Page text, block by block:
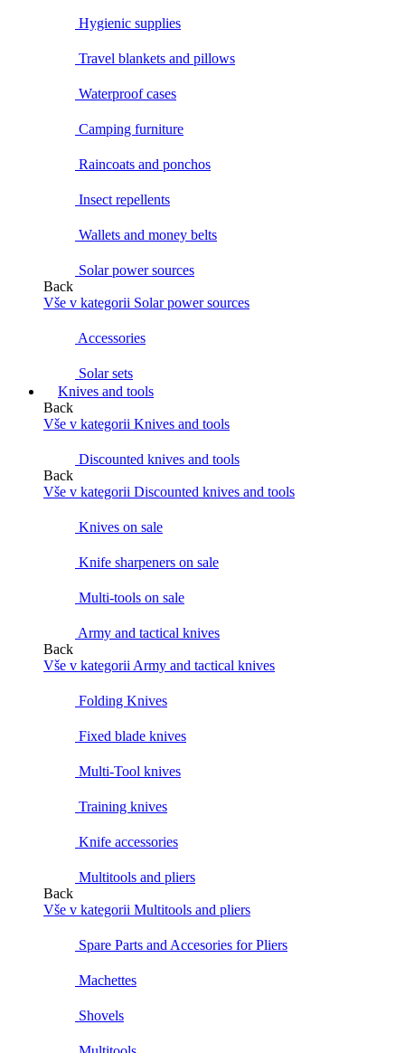
Hygienic supplies
Travel blankets and pillows
Waterproof cases
Camping furniture
Raincoats and ponchos
Insect repellents
Wallets and money belts
Solar power sources
Back
Vše v kategorii Solar power sources
Accessories
Solar sets
Knives and tools
Back
Vše v kategorii Knives and tools
Discounted knives and tools
Back
Vše v kategorii Discounted knives and tools
Knives on sale
Knife sharpeners on sale
Multi-tools on sale
Army and tactical knives
Back
Vše v kategorii Army and tactical knives
Folding Knives
Fixed blade knives
Multi-Tool knives
Training knives
Knife accessories
Multitools and pliers
Back
Vše v kategorii Multitools and pliers
Spare Parts and Accesories for Pliers
Machettes
Shovels